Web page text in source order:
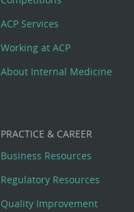
ACP Services
Working at ACP
About Internal Medicine
PRACTICE & CAREER
Business Resources
Regulatory Resources
Quality Improvement